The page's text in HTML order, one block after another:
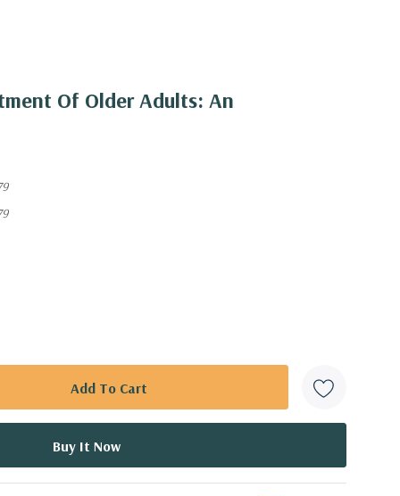
Of Older Adults: An